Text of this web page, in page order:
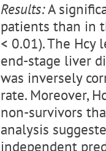
Results:A
patients than in
< 0.01). The
end-stage liver
was inversely
rate. Moreover,
non-survivors
analysis
independent